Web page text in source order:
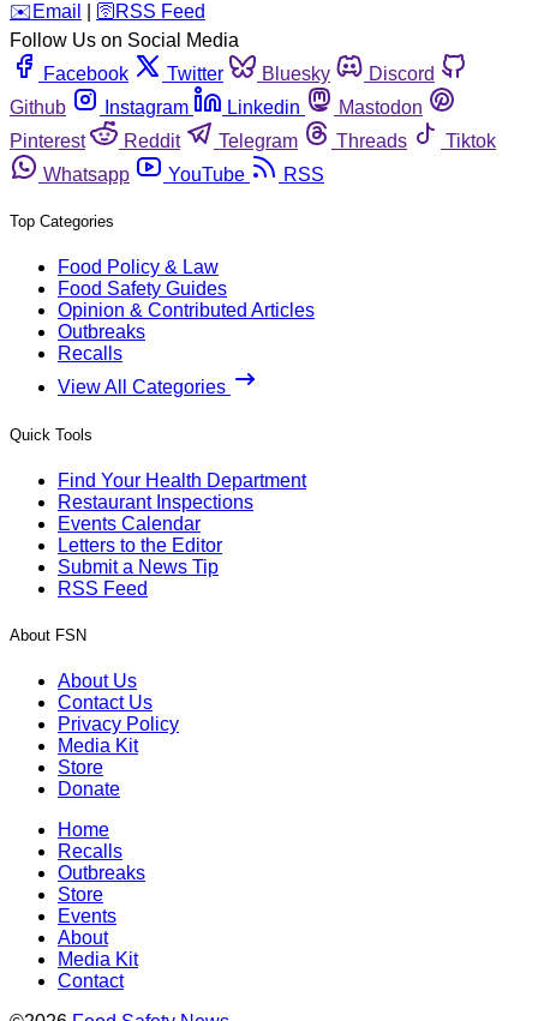
️✉️ Email 🛜 RSS Feed
Follow Us on Social Media
Facebook
Twitter Bluesky
Discord
Github
Instagram Linkedin
Mastodon
Pinterest
Reddit Telegram Threads
Tiktok
Whatsapp
YouTube RSS
Top Categories
Food Policy & Law
Food Safety Guides
Opinion & Contributed Articles
Outbreaks
Recalls
View All Categories
Quick Tools
Find Your Health Department
Restaurant Inspections
Events Calendar
Letters to the Editor
Submit a News Tip
RSS Feed
About FSN
About Us
Contact Us
Privacy Policy
Media Kit
Store
Donate
Home
Recalls
Outbreaks
Store
Events
About
Media Kit
Contact